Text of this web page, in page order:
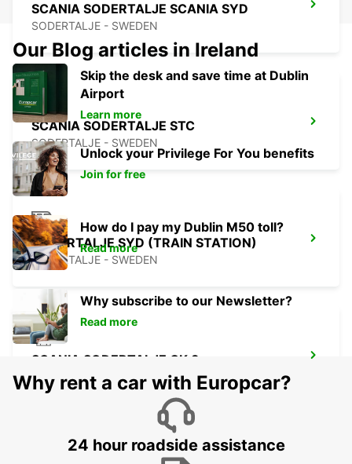
SCANIA SODERTALJE SCANIA SYD
SODERTALJE - SWEDEN
SCANIA SODERTALJE STC
SODERTALJE - SWEDEN
SODERTALJE SYD (TRAIN STATION)
SODERTALJE - SWEDEN
SCANIA SODERTALJE CK 3
SODERTALJE - SWEDEN
Our Blog articles in Ireland
Skip the desk and save time at Dublin
Airport
Learn more
Unlock your Privilege For You benefits
Join for free
How do I pay my Dublin M50 toll?
Read more
Why subscribe to our Newsletter?
Read more
Why rent a car with Europcar?
24 hour roadside assistance